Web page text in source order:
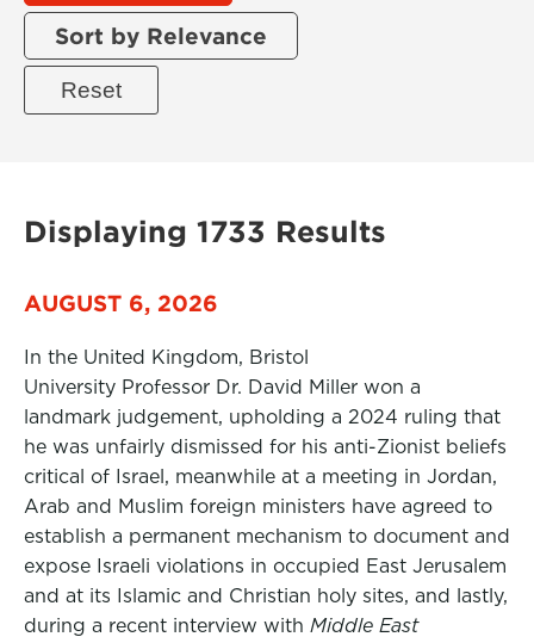
Sort by Relevance
Displaying 1733 Results
AUGUST 6, 2026
In the United Kingdom, Bristol
University Professor Dr. David Miller won a
landmark judgement, upholding a 2024 ruling that
he was unfairly dismissed for his anti-Zionist beliefs
critical of Israel, meanwhile at a meeting in Jordan,
Arab and Muslim foreign ministers have agreed to
establish a permanent mechanism to document and
expose Israeli violations in occupied East Jerusalem
and at its Islamic and Christian holy sites, and lastly,
during a recent interview with Middle East